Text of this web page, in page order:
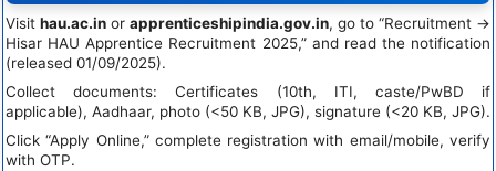
Visit hau.ac.in or apprenticeshipindia.gov.in, go to “Recruitment →
Hisar HAU Apprentice Recruitment 2025,” and read the notification
(released 01/09/2025).
Collect documents: Certificates (10th, ITI, caste/PwBD if
applicable), Aadhaar, photo (<50 KB, JPG), signature (<20 KB, JPG).
Click “Apply Online,” complete registration with email/mobile, verify
with OTP.